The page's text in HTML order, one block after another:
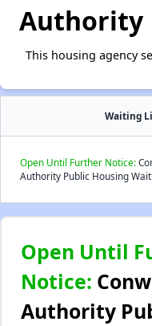
Authority
This housing agency
Waiting
Open Until Further Notice:
Authority Public Housing
Open Until
Notice:
Authority